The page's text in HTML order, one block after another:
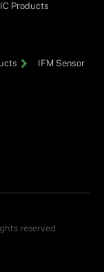
Products
IFM Sensor
reserved